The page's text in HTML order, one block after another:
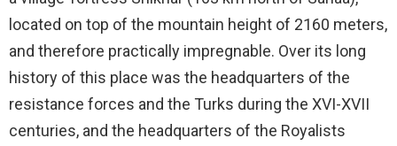
located on top of the mountain height of 2160 meters,
and therefore practically impregnable. Over its long
history of this place was the headquarters of the
resistance forces and the Turks during the XVI-XVII
centuries, and the headquarters of the Royalists